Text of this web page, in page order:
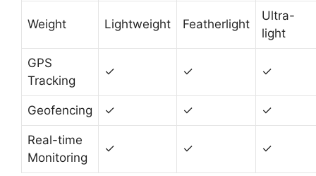
Weight Lightweight Featherlight
Ultra-
light
GPS
Tracking
✓ ✓ ✓
Geofencing ✓ ✓ ✓
Real-time
Monitoring
✓ ✓ ✓